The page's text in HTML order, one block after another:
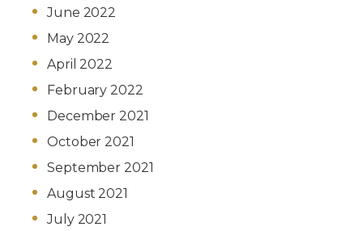
June 2022
May 2022
April 2022
February 2022
December 2021
October 2021
September 2021
August 2021
July 2021